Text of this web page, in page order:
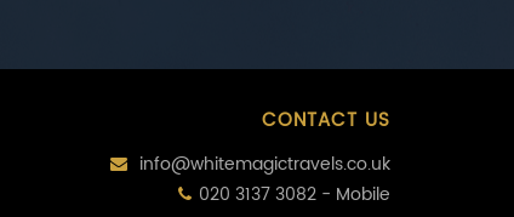
CONTACT US
info@whitemagictravels.co.uk
020 3137 3082 - Mobile